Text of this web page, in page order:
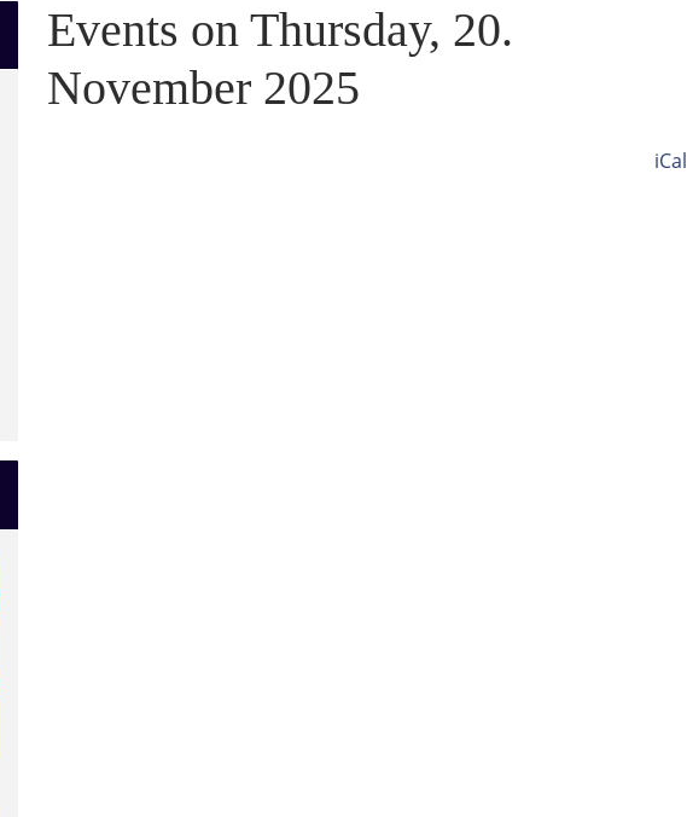
Events on Thursday, 20.
November 2025
iCal